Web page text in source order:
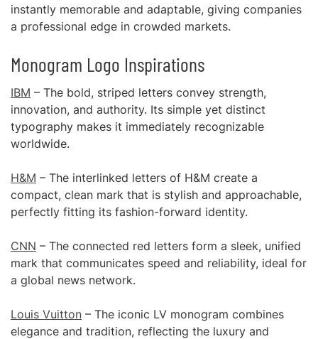
instantly memorable and adaptable, giving companies
a professional edge in crowded markets.
Monogram Logo Inspirations
IBM – The bold, striped letters convey strength,
innovation, and authority. Its simple yet distinct
typography makes it immediately recognizable
worldwide.
H&M – The interlinked letters of H&M create a
compact, clean mark that is stylish and approachable,
perfectly fitting its fashion-forward identity.
CNN – The connected red letters form a sleek, unified
mark that communicates speed and reliability, ideal for
a global news network.
Louis Vuitton – The iconic LV monogram combines
elegance and tradition, reflecting the luxury and